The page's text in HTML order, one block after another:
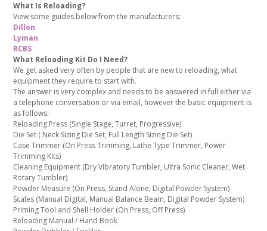
What Is Reloading?
View some guides below from the manufacturers:
Dillon
Lyman
RCBS
What Reloading Kit Do I Need?
We get asked very often by people that are new to reloading, what
equipment they require to start with.
The answer is very complex and needs to be answered in full either via
a telephone conversation or via email, however the basic equipment is
as follows:
Reloading Press (Single Stage, Turret, Progressive)
Die Set ( Neck Sizing Die Set, Full Length Sizing Die Set)
Case Trimmer (On Press Trimming, Lathe Type Trimmer, Power
Trimming Kits)
Cleaning Equipment (Dry Vibratory Tumbler, Ultra Sonic Cleaner, Wet
Rotary Tumbler)
Powder Measure (On Press, Stand Alone, Digital Powder System)
Scales (Manual Digital, Manual Balance Beam, Digital Powder System)
Priming Tool and Shell Holder (On Press, Off Press)
Reloading Manual / Hand Book